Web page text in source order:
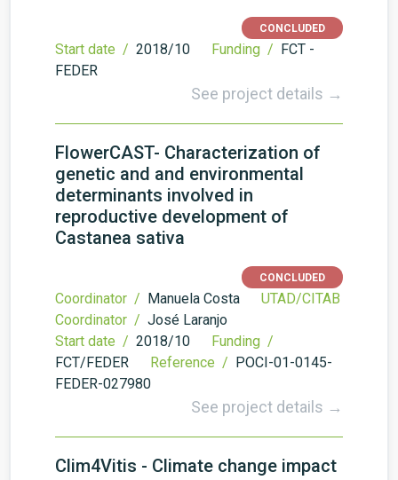
CONCLUDED
Start date / 2018/10 Funding / FCT -
FEDER
See project details →
FlowerCAST- Characterization of
genetic and and environmental
determinants involved in
reproductive development of
Castanea sativa
CONCLUDED
Coordinator / Manuela Costa
UTAD/CITAB
Coordinator / José Laranjo
Start date / 2018/10
Funding /
FCT/FEDER
Reference / POCI-01-0145-
FEDER-027980
See project details →
Clim4Vitis - Climate change impact